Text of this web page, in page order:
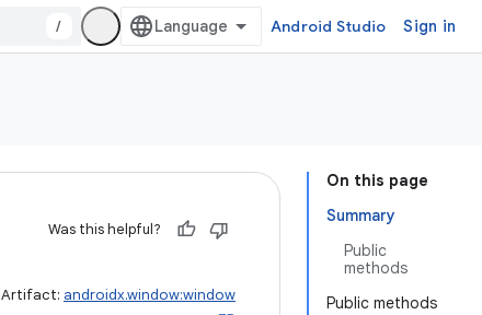
/ Android Studio Sign in
On this page
Summary
Public
methods
Public methods
Was this helpful?
Artifact: androidx.window:window